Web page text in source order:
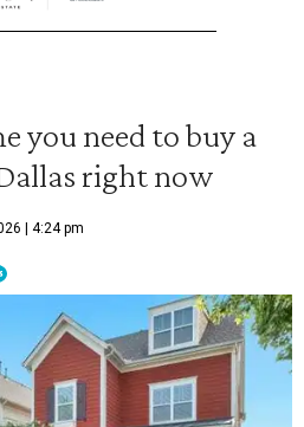
you need to buy a
right now
| 4:24 pm